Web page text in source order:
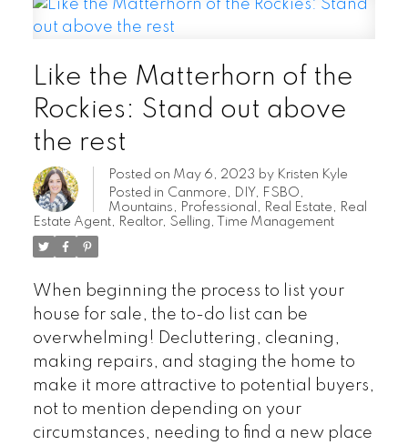
Like the Matterhorn of the
Rockies: Stand out above
the rest
Posted on May 6, 2023 by Kristen Kyle
Posted in Canmore , DIY, FSBO ,
Mountains , Professional , Real Estate , Real
Estate Agent, Realtor, Selling , Time Management
When beginning the process to list your
house for sale, the to-do list can be
overwhelming! Decluttering, cleaning,
making repairs, and staging the home to
make it more attractive to potential buyers,
not to mention depending on your
circumstances, needing to find a new place